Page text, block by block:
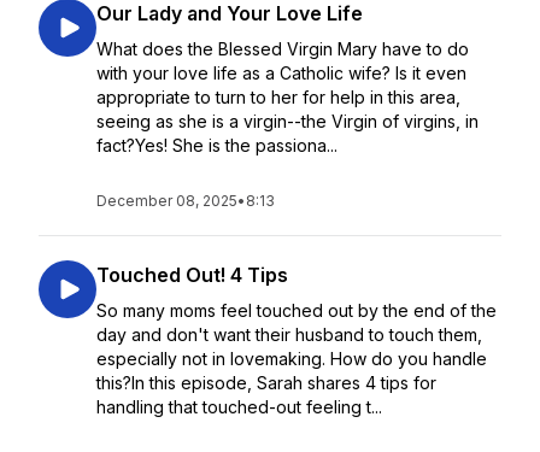
Our Lady and Your Love Life
What does the Blessed Virgin Mary have to do
with your love life as a Catholic wife? Is it even
appropriate to turn to her for help in this area,
seeing as she is a virgin--the Virgin of virgins, in
fact?Yes! She is the passiona...
December 08, 2025• 8:13
Touched Out! 4 Tips
So many moms feel touched out by the end of the
day and don't want their husband to touch them,
especially not in lovemaking. How do you handle
this?In this episode, Sarah shares 4 tips for
handling that touched-out feeling t...